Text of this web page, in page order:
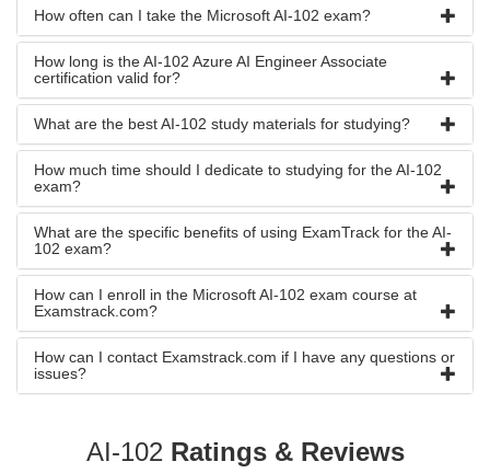
How often can I take the Microsoft AI-102 exam?
How long is the AI-102 Azure AI Engineer Associate
certification valid for?
What are the best AI-102 study materials for studying?
How much time should I dedicate to studying for the AI-102
exam?
What are the specific benefits of using ExamTrack for the AI-
102 exam?
How can I enroll in the Microsoft AI-102 exam course at
Examstrack.com?
How can I contact Examstrack.com if I have any questions or
issues?
AI-102 Ratings & Reviews